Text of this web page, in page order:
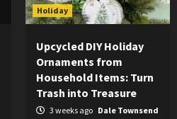
Holiday
Upcycled DIY Holiday
Ornaments from
Household Items: Turn
Trash into Treasure
3 weeks ago Dale Townsend